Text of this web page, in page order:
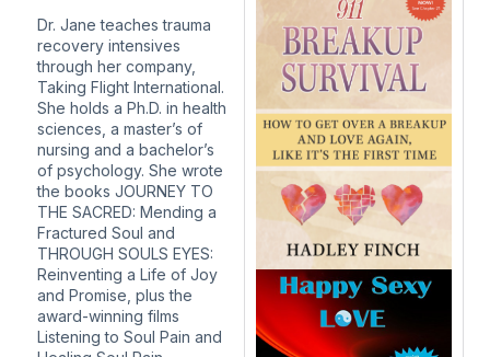
Dr. Jane teaches trauma
recovery intensives
through her company,
Taking Flight International.
She holds a Ph.D. in health
sciences, a master’s of
nursing and a bachelor’s
of psychology. She wrote
the books JOURNEY TO
THE SACRED: Mending a
Fractured Soul and
THROUGH SOULS EYES:
Reinventing a Life of Joy
and Promise, plus the
award-winning films
Listening to Soul Pain and